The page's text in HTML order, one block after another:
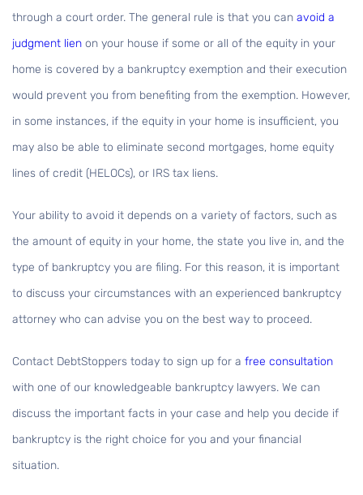
through a court order. The general rule is that you can avoid a
judgment lien on your house if some or all of the equity in your
home is covered by a bankruptcy exemption and their execution
would prevent you from benefiting from the exemption. However,
in some instances, if the equity in your home is insufficient, you
may also be able to eliminate second mortgages, home equity
lines of credit (HELOCs), or IRS tax liens.
Your ability to avoid it depends on a variety of factors, such as
the amount of equity in your home, the state you live in, and the
type of bankruptcy you are filing. For this reason, it is important
to discuss your circumstances with an experienced bankruptcy
attorney who can advise you on the best way to proceed.
Contact DebtStoppers today to sign up for a free consultation
with one of our knowledgeable bankruptcy lawyers. We can
discuss the important facts in your case and help you decide if
bankruptcy is the right choice for you and your financial
situation.